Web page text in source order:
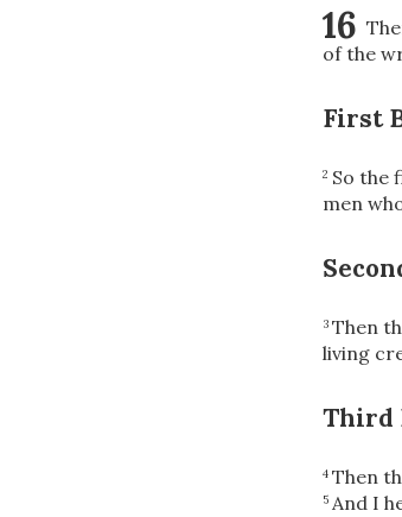
16
of the
First
2 So the
men
3 Then
living
Third
4 Then
5 And I